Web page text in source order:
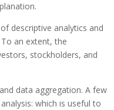
descriptive analytics and
To an extent, the
stockholders, and
data aggregation. A few
which is useful to